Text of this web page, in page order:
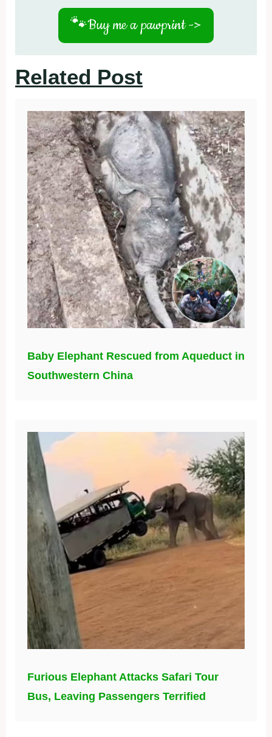
🐾Buy me a pawprint ->
Related Post
Baby Elephant Rescued from Aqueduct in
Southwestern China
Furious Elephant Attacks Safari Tour
Bus, Leaving Passengers Terrified